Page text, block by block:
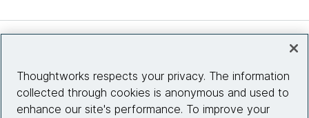
Site info
Thoughtworks respects your privacy. The information
collected through cookies is anonymous and used to
enhance our site's performance. To improve your